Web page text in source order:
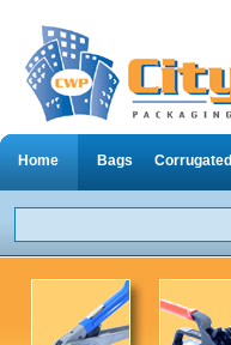
Home Bags Corrugated